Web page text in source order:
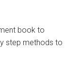
book to
step methods to